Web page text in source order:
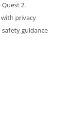
2.
privacy
guidance